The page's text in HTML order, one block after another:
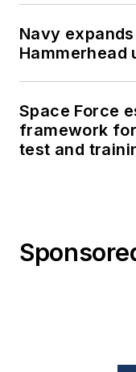
Navy
Hammerhead
Space Force
framework
test and